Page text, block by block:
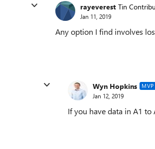
rayeverest Tin
Jan 11, 2019
Any option I find involves
Wyn Hopkins MVP
Jan 12, 2019
If you have data in A1